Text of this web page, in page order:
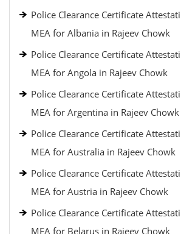
Police Clearance Certificate
MEA for Albania in Rajeev Chowk
Police Clearance Certificate
MEA for Angola in Rajeev Chowk
Police Clearance Certificate
MEA for Argentina in Rajeev Chowk
Police Clearance Certificate
MEA for Australia in Rajeev Chowk
Police Clearance Certificate
MEA for Austria in Rajeev Chowk
Police Clearance Certificate
MEA for Belarus in Rajeev Chowk